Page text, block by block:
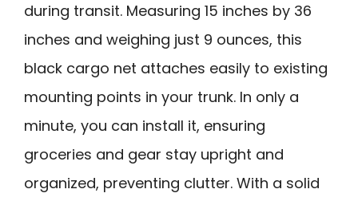
during transit. Measuring 15 inches by 36
inches and weighing just 9 ounces, this
black cargo net attaches easily to existing
mounting points in your trunk. In only a
minute, you can install it, ensuring
groceries and gear stay upright and
organized, preventing clutter. With a solid